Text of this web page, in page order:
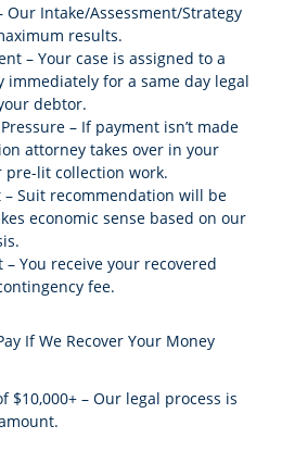
Our Intake/Assessment/Strategy
results.
– Your case is assigned to a
immediately for a same day legal
debtor.
– If payment isn’t made
attorney takes over in your
pre-lit collection work.
– Suit recommendation will be
economic sense based on our
– You receive your recovered
fee.
If We Recover Your Money
$10,000+ – Our legal process is